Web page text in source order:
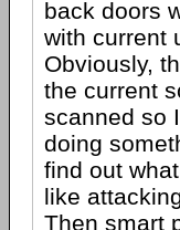
back doors
with current
Obviously,
the current
scanned so
doing
find out
like
Then smart